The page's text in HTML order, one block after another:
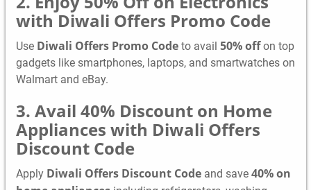
with Diwali Offers Promo Code
Use Diwali Offers Promo Codeto avail 50% offon top
gadgets like smartphones, laptops, and smartwatches on
Walmart and eBay.
3. Avail 40% Discount on Home
Appliances with Diwali Offers
Discount Code
Apply Diwali Offers Discount Codeand save 40% on